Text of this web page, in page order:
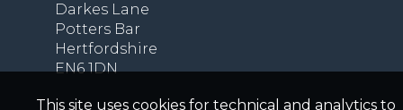
Darkes Lane
Potters Bar
Hertfordshire
EN6 1DN
This site uses cookies for technical and analytics to